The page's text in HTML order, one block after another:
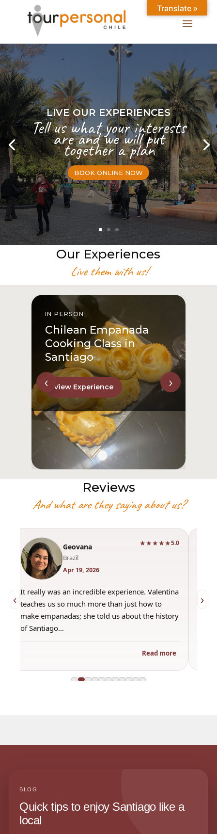
LIVE OUR EXPERIENCES
Tell us what your interests
are and we will put
together a plan
BOOK ONLINE NOW
Our Experiences
Live them with us!
IN PERSON
Chilean Empanada
Cooking Class in
Santiago
View Experience
‹ ›
Reviews
And what are they saying about us?
‹
Geovana
Brazil
Apr 19, 2026
★★★★★5.0
It really was an incredible experience. Valentina
teaches us so much more than just how to
make empanadas; she told us about the history
of Santiago…
Read more
›
BLOG
Quick tips to enjoy Santiago like a
local
Translate »